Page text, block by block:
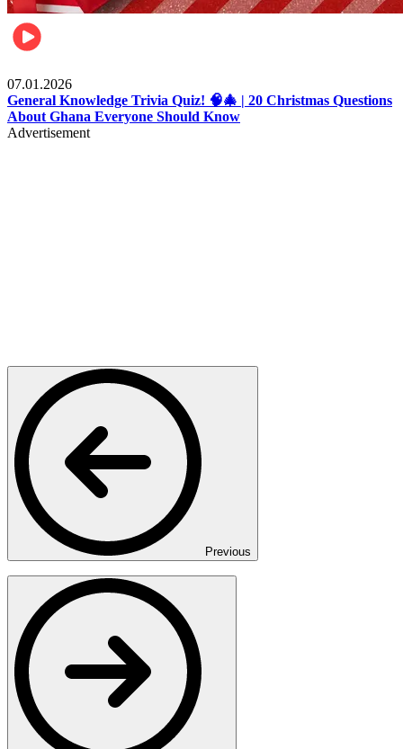
07.01.2026
General Knowledge Trivia Quiz! 🧠🎄 | 20 Christmas Questions
About Ghana Everyone Should Know
Advertisement
Previous